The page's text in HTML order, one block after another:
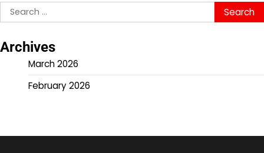
Search
for:
Archives
March 2026
February 2026